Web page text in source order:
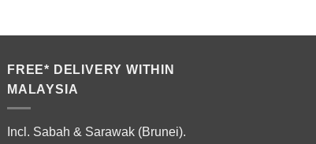
FREE* DELIVERY WITHIN
MALAYSIA
Incl. Sabah & Sarawak (Brunei).